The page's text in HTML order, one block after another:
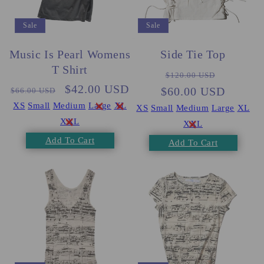
Sale
Music Is Pearl Womens
T Shirt
Regular
price
$66.00 USD
Sale
price
$42.00 USD
XS Small Medium Large XL
XXL
Add To Cart
Sale
Side Tie Top
Regular
price
$120.00 USD
price
$60.00 USD
XS Small Medium Large XL
XXL
Add To Cart